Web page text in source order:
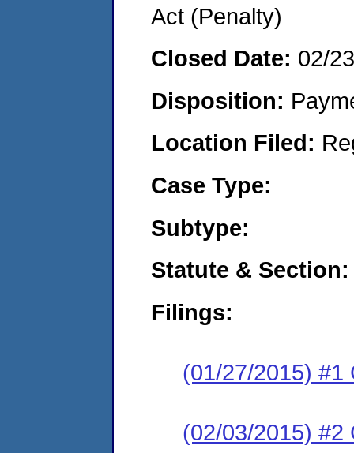
Act (Penalty)
Closed Date: 02/
Disposition:
Location Filed:
Case Type:
Subtype:
Statute & Section:
Filings:
(01/27/2015) #1
(02/03/2015) #2